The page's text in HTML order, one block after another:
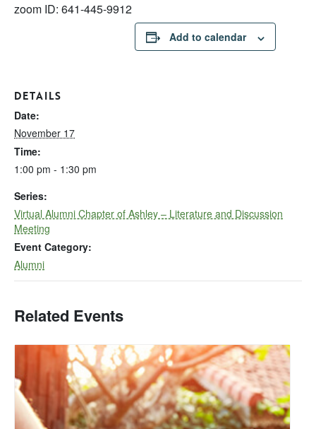
zoom ID: 641-445-9912
Add to calendar
DETAILS
Date:
November 17
Time:
1:00 pm - 1:30 pm
Series:
Virtual Alumni Chapter of Ashley – Literature and Discussion
Meeting
Event Category:
Alumni
Related Events